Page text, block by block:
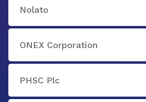
Nolato
ONEX Corporation
PHSC Plc